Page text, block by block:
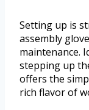
Setting up is
assembly
maintenance.
stepping up
offers the
rich flavor of